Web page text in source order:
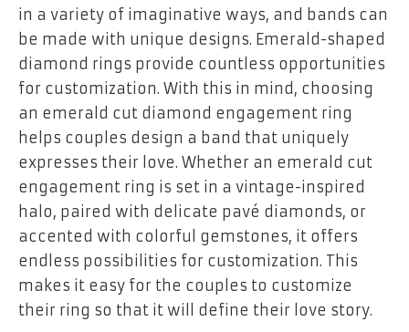
in a variety of imaginative ways, and bands can
be made with unique designs. Emerald-shaped
diamond rings provide countless opportunities
for customization. With this in mind, choosing
an emerald cut diamond engagement ring
helps couples design a band that uniquely
expresses their love. Whether an emerald cut
engagement ring is set in a vintage-inspired
halo, paired with delicate pavé diamonds, or
accented with colorful gemstones, it offers
endless possibilities for customization. This
makes it easy for the couples to customize
their ring so that it will define their love story.